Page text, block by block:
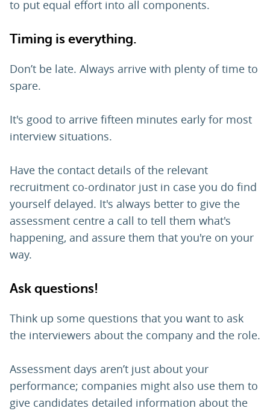
to put equal effort into all components.
Timing is everything.
Don’t be late. Always arrive with plenty of time to
spare.
It's good to arrive fifteen minutes early for most
interview situations.
Have the contact details of the relevant
recruitment co-ordinator just in case you do find
yourself delayed. It's always better to give the
assessment centre a call to tell them what's
happening, and assure them that you're on your
way.
Ask questions!
Think up some questions that you want to ask
the interviewers about the company and the role.
Assessment days aren’t just about your
performance; companies might also use them to
give candidates detailed information about the